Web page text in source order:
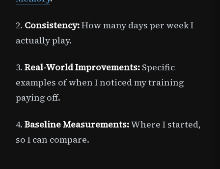
2. Consistency:How many days per week I
actually play.
3. Real-World Improvements: Specific
examples of when I noticed my training
paying off.
4. Baseline Measurements:Where I started,
so I can compare.